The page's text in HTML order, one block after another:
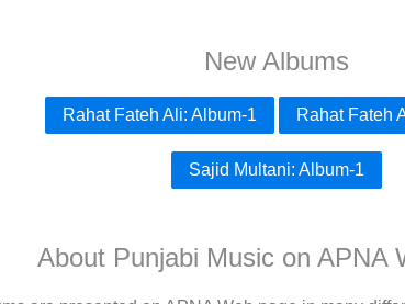
New Albums
Rahat Fateh Ali: Album-1 Rahat Fateh
Sajid Multani: Album-1
About Punjabi Music on APNA